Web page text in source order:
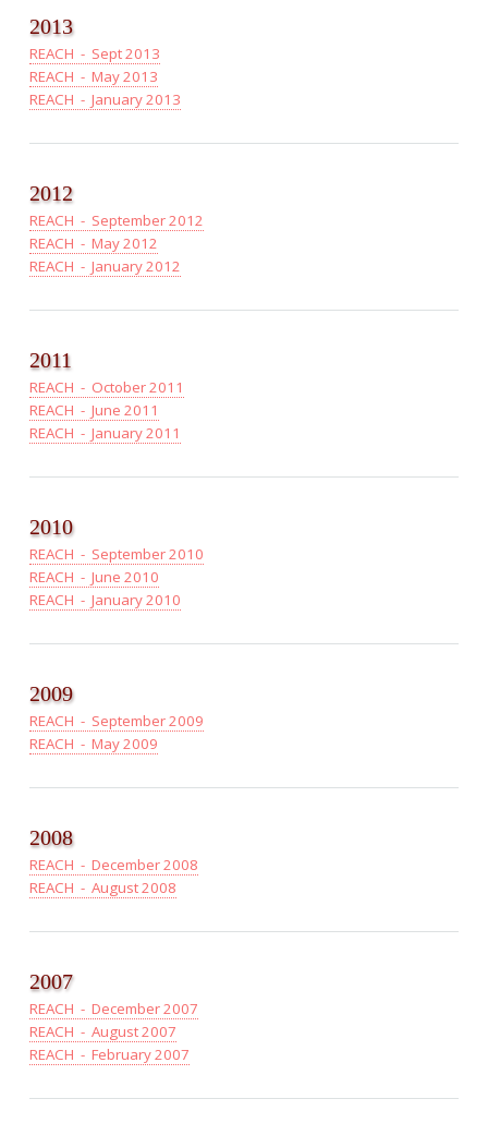
2013
REACH - Sept 2013
REACH - May 2013
REACH - January 2013
2012
REACH - September 2012
REACH - May 2012
REACH - January 2012
2011
REACH - October 2011
REACH - June 2011
REACH - January 2011
2010
REACH - September 2010
REACH - June 2010
REACH - January 2010
2009
REACH - September 2009
REACH - May 2009
2008
REACH - December 2008
REACH - August 2008
2007
REACH - December 2007
REACH - August 2007
REACH - February 2007